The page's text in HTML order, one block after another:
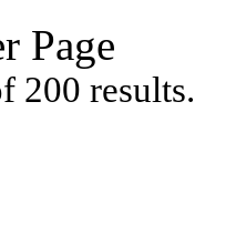
Page
200 results.